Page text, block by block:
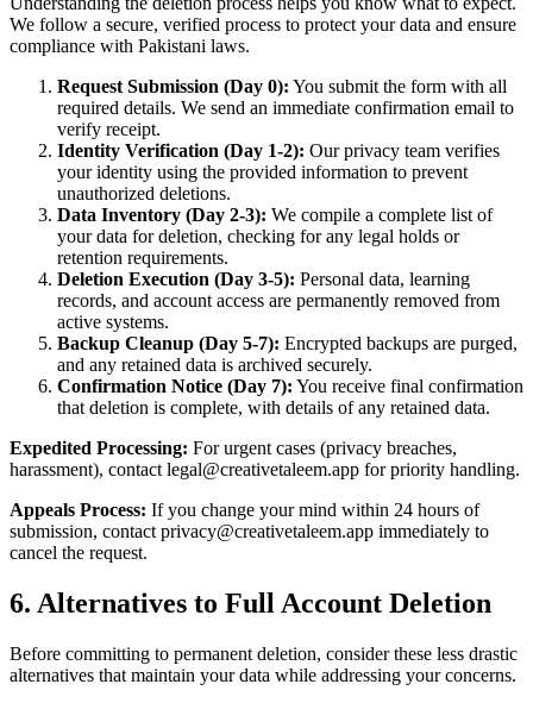
We follow a secure, verified process to protect your data and ensure
compliance with Pakistani laws.
Request Submission (Day 0): You submit the form with all
required details. We send an immediate confirmation email to
verify receipt.
Identity Verification (Day 1-2): Our privacy team verifies
your identity using the provided information to prevent
unauthorized deletions.
Data Inventory (Day 2-3): We compile a complete list of
your data for deletion, checking for any legal holds or
retention requirements.
Deletion Execution (Day 3-5): Personal data, learning
records, and account access are permanently removed from
active systems.
Backup Cleanup (Day 5-7): Encrypted backups are purged,
and any retained data is archived securely.
Confirmation Notice (Day 7): You receive final confirmation
that deletion is complete, with details of any retained data.
Expedited Processing: For urgent cases (privacy breaches,
harassment), contact legal@creativetaleem.app for priority handling.
Appeals Process: If you change your mind within 24 hours of
submission, contact privacy@creativetaleem.app immediately to
cancel the request.
6. Alternatives to Full Account Deletion
Before committing to permanent deletion, consider these less drastic
alternatives that maintain your data while addressing your concerns.